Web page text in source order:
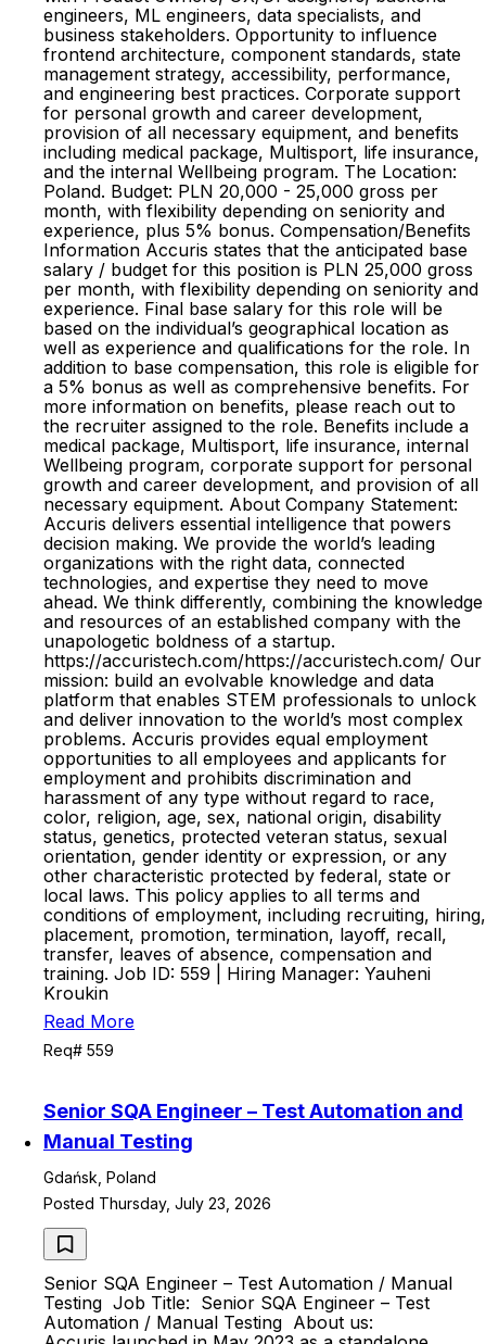
engineers, ML engineers, data specialists, and
business stakeholders. Opportunity to influence
frontend architecture, component standards, state
management strategy, accessibility, performance,
and engineering best practices. Corporate support
for personal growth and career development,
provision of all necessary equipment, and benefits
including medical package, Multisport, life insurance,
and the internal Wellbeing program. The Location:
Poland. Budget: PLN 20,000 - 25,000 gross per
month, with flexibility depending on seniority and
experience, plus 5% bonus. Compensation/Benefits
Information Accuris states that the anticipated base
salary / budget for this position is PLN 25,000 gross
per month, with flexibility depending on seniority and
experience. Final base salary for this role will be
based on the individual’s geographical location as
well as experience and qualifications for the role. In
addition to base compensation, this role is eligible for
a 5% bonus as well as comprehensive benefits. For
more information on benefits, please reach out to
the recruiter assigned to the role. Benefits include a
medical package, Multisport, life insurance, internal
Wellbeing program, corporate support for personal
growth and career development, and provision of all
necessary equipment. About Company Statement:
Accuris delivers essential intelligence that powers
decision making. We provide the world’s leading
organizations with the right data, connected
technologies, and expertise they need to move
ahead. We think differently, combining the knowledge
and resources of an established company with the
unapologetic boldness of a startup.
https://accuristech.com/https://accuristech.com/ Our
mission: build an evolvable knowledge and data
platform that enables STEM professionals to unlock
and deliver innovation to the world’s most complex
problems. Accuris provides equal employment
opportunities to all employees and applicants for
employment and prohibits discrimination and
harassment of any type without regard to race,
color, religion, age, sex, national origin, disability
status, genetics, protected veteran status, sexual
orientation, gender identity or expression, or any
other characteristic protected by federal, state or
local laws. This policy applies to all terms and
conditions of employment, including recruiting, hiring,
placement, promotion, termination, layoff, recall,
transfer, leaves of absence, compensation and
training. Job ID: 559 | Hiring Manager: Yauheni
Kroukin
Read More
Req# 559
Senior SQA Engineer – Test Automation and
Manual Testing
Gdańsk, Poland
Posted Thursday, July 23, 2026
Senior SQA Engineer – Test Automation / Manual
Testing Job Title: Senior SQA Engineer – Test
Automation / Manual Testing About us: